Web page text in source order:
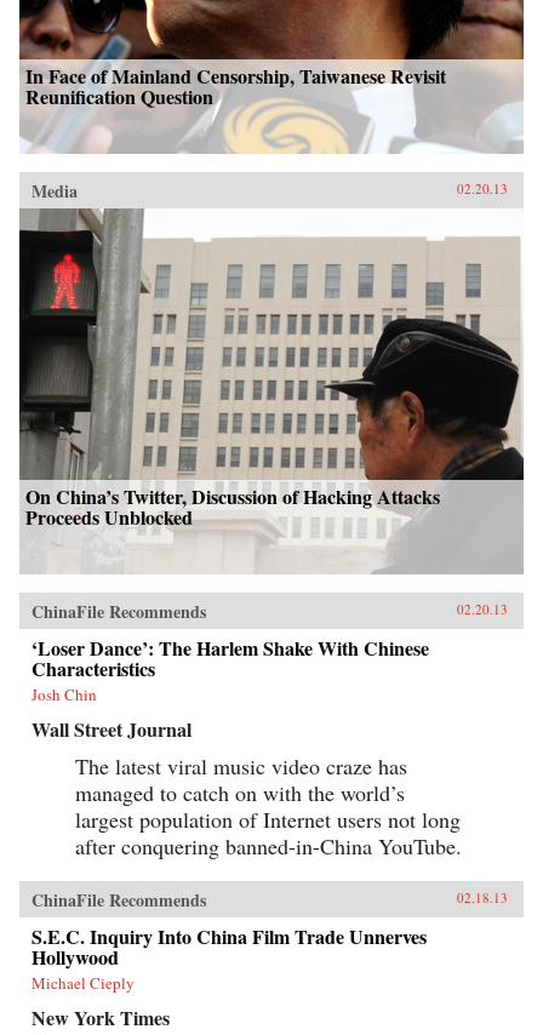
In Face of Mainland Censorship, Taiwanese Revisit
Reunification Question
Media 02.20.13
On China’s Twitter, Discussion of Hacking Attacks
Proceeds Unblocked
ChinaFile Recommends 02.20.13
‘Loser Dance’: The Harlem Shake With Chinese
Characteristics
Josh Chin
Wall Street Journal
The latest viral music video craze has
managed to catch on with the world’s
largest population of Internet users not long
after conquering banned-in-China YouTube.
ChinaFile Recommends 02.18.13
S.E.C. Inquiry Into China Film Trade Unnerves
Hollywood
Michael Cieply
New York Times